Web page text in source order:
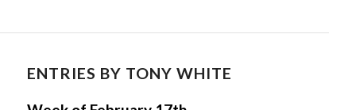
ENTRIES BY TONY WHITE